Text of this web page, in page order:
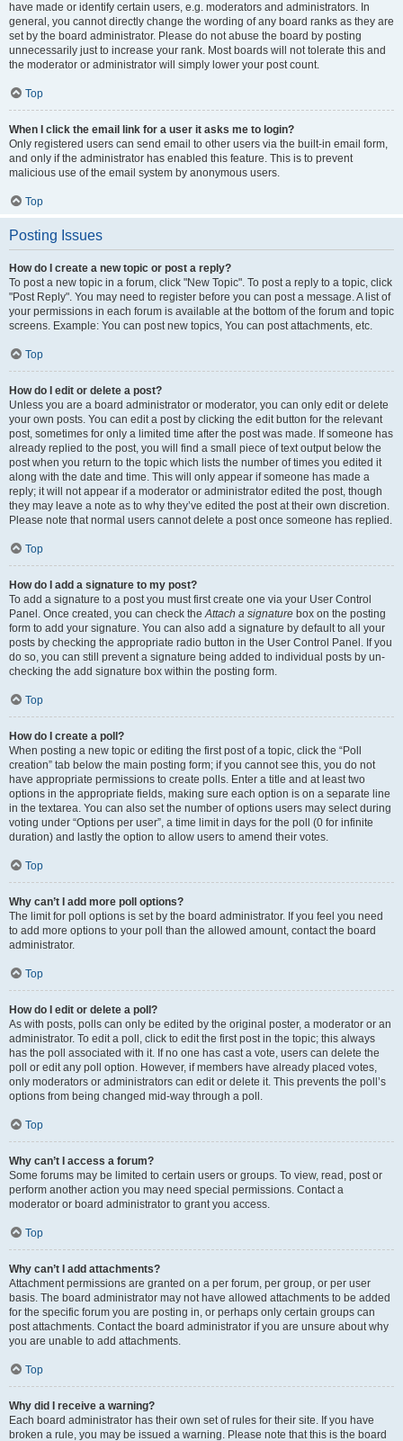
have made or identify certain users, e.g. moderators and administrators. In
general, you cannot directly change the wording of any board ranks as they are
set by the board administrator. Please do not abuse the board by posting
unnecessarily just to increase your rank. Most boards will not tolerate this and
the moderator or administrator will simply lower your post count.
Top
When I click the email link for a user it asks me to login?
Only registered users can send email to other users via the built-in email form,
and only if the administrator has enabled this feature. This is to prevent
malicious use of the email system by anonymous users.
Top
Posting Issues
How do I create a new topic or post a reply?
To post a new topic in a forum, click "New Topic". To post a reply to a topic, click
"Post Reply". You may need to register before you can post a message. A list of
your permissions in each forum is available at the bottom of the forum and topic
screens. Example: You can post new topics, You can post attachments, etc.
Top
How do I edit or delete a post?
Unless you are a board administrator or moderator, you can only edit or delete
your own posts. You can edit a post by clicking the edit button for the relevant
post, sometimes for only a limited time after the post was made. If someone has
already replied to the post, you will find a small piece of text output below the
post when you return to the topic which lists the number of times you edited it
along with the date and time. This will only appear if someone has made a
reply; it will not appear if a moderator or administrator edited the post, though
they may leave a note as to why they’ve edited the post at their own discretion.
Please note that normal users cannot delete a post once someone has replied.
Top
How do I add a signature to my post?
To add a signature to a post you must first create one via your User Control
Panel. Once created, you can check theAttach a signature box on the posting
form to add your signature. You can also add a signature by default to all your
posts by checking the appropriate radio button in the User Control Panel. If you
do so, you can still prevent a signature being added to individual posts by un-
checking the add signature box within the posting form.
Top
How do I create a poll?
When posting a new topic or editing the first post of a topic, click the “Poll
creation” tab below the main posting form; if you cannot see this, you do not
have appropriate permissions to create polls. Enter a title and at least two
options in the appropriate fields, making sure each option is on a separate line
in the textarea. You can also set the number of options users may select during
voting under “Options per user”, a time limit in days for the poll (0 for infinite
duration) and lastly the option to allow users to amend their votes.
Top
Why can’t I add more poll options?
The limit for poll options is set by the board administrator. If you feel you need
to add more options to your poll than the allowed amount, contact the board
administrator.
Top
How do I edit or delete a poll?
As with posts, polls can only be edited by the original poster, a moderator or an
administrator. To edit a poll, click to edit the first post in the topic; this always
has the poll associated with it. If no one has cast a vote, users can delete the
poll or edit any poll option. However, if members have already placed votes,
only moderators or administrators can edit or delete it. This prevents the poll’s
options from being changed mid-way through a poll.
Top
Why can’t I access a forum?
Some forums may be limited to certain users or groups. To view, read, post or
perform another action you may need special permissions. Contact a
moderator or board administrator to grant you access.
Top
Why can’t I add attachments?
Attachment permissions are granted on a per forum, per group, or per user
basis. The board administrator may not have allowed attachments to be added
for the specific forum you are posting in, or perhaps only certain groups can
post attachments. Contact the board administrator if you are unsure about why
you are unable to add attachments.
Top
Why did I receive a warning?
Each board administrator has their own set of rules for their site. If you have
broken a rule, you may be issued a warning. Please note that this is the board